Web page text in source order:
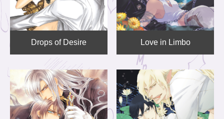
Drops of Desire Love in Limbo